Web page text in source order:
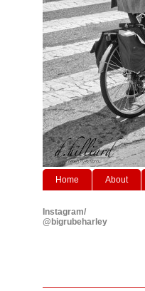
Home About
Instagram/
@bigrubeharley